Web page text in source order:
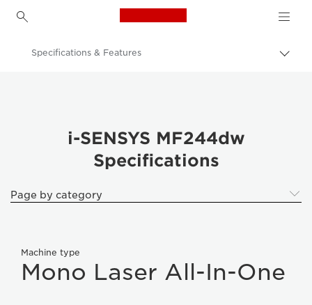
Canon Logo, back to
Specifications & Features
i-SENSYS MF244dw
Specifications
Page by category
Machine type
Mono Laser All-In-One